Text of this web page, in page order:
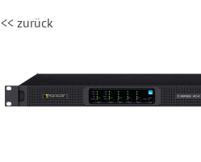
<< zurück